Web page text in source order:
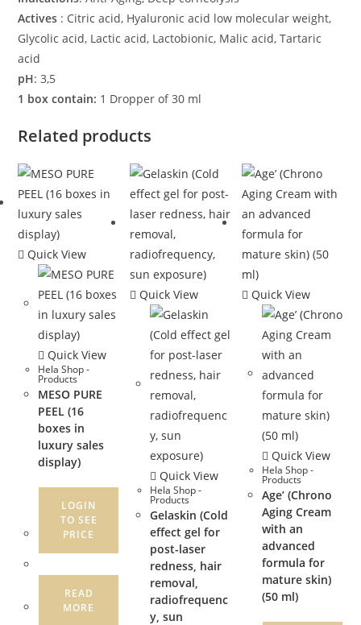
Actives : Citric acid, Hyaluronic acid low molecular weight,
Glycolic acid, Lactic acid, Lactobionic, Malic acid, Tartaric
acid
pH: 3,5
1 box contain: 1 Dropper of 30 ml
Related products
Quick View
Quick View
Hela Shop -
Products
MESO PURE
PEEL (16
boxes in
luxury sales
display)
LOGIN
TO SEE
PRICE
READ
MORE
Quick View
Quick View
Hela Shop -
Products
Gelaskin (Cold
effect gel for
post-laser
redness, hair
removal,
radiofrequenc
y, sun
Quick View
Quick View
Hela Shop -
Products
Age’ (Chrono
Aging Cream
with an
advanced
formula for
mature skin)
(50 ml)